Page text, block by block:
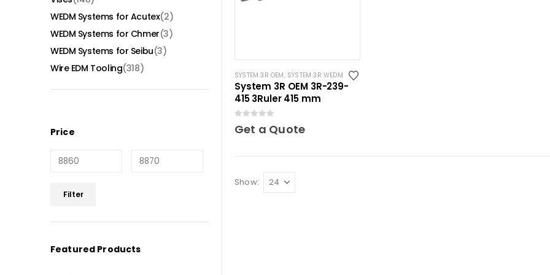
SYSTEM 3R OEM, SYSTEM 3R WEDM
System 3R OEM 3R-239-
415 3Ruler 415 mm
Get a Quote
Show:
WEDM Systems for Acutex(2)
WEDM Systems for Chmer(3)
WEDM Systems for Seibu(3)
Wire EDM Tooling(318)
Price
Filter
Featured Products